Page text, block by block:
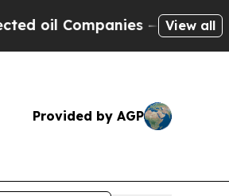
— not View all
Provided by AGP